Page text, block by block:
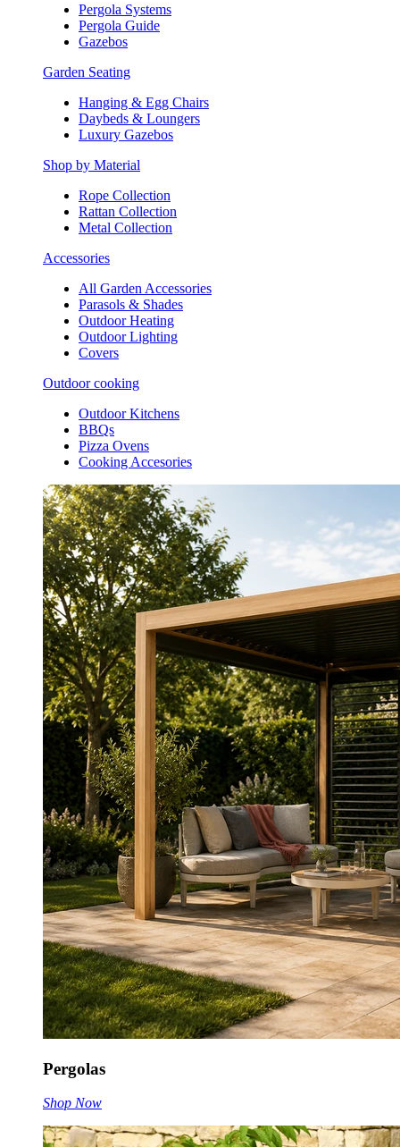
Pergola Systems
Pergola Guide
Gazebos
Garden Seating
Hanging & Egg Chairs
Daybeds & Loungers
Luxury Gazebos
Shop by Material
Rope Collection
Rattan Collection
Metal Collection
Accessories
All Garden Accessories
Parasols & Shades
Outdoor Heating
Outdoor Lighting
Covers
Outdoor cooking
Outdoor Kitchens
BBQs
Pizza Ovens
Cooking Accesories
Pergolas
Shop Now